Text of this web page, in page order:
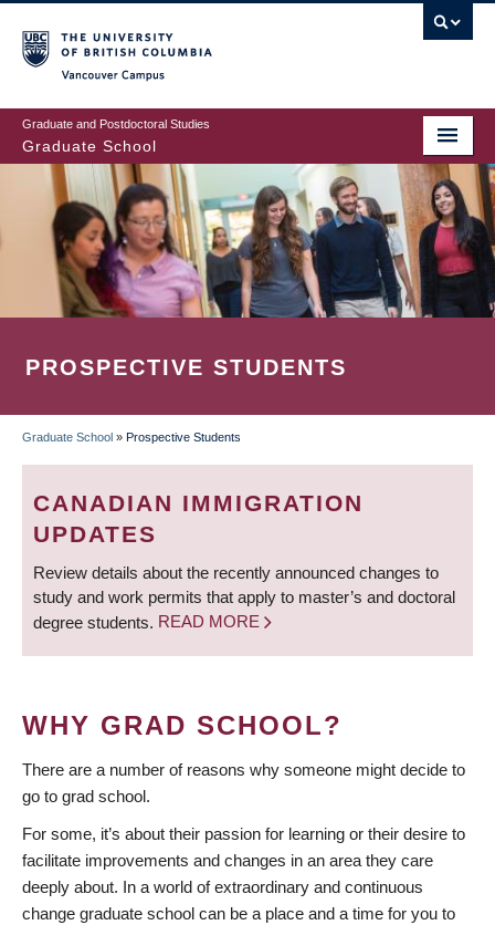
to
main
content
Graduate and Postdoctoral Studies
Graduate School
PROSPECTIVE STUDENTS
BREADCRUMB
Graduate School » Prospective Students
CANADIAN IMMIGRATION
UPDATES
Review details about the recently announced changes to
study and work permits that apply to master’s and doctoral
degree students. READ MORE
WHY GRAD SCHOOL?
There are a number of reasons why someone might decide to
go to grad school.
For some, it’s about their passion for learning or their desire to
facilitate improvements and changes in an area they care
deeply about. In a world of extraordinary and continuous
change graduate school can be a place and a time for you to